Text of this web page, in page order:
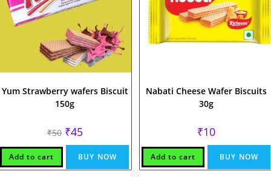
Yum Strawberry wafers Biscuit
150g
₹50 Original
price
was:
₹50.
₹45Current
price
is:
₹45.
Add to cart BUY NOW
Nabati Cheese Wafer Biscuits
30g
₹10
Add to cart BUY NOW